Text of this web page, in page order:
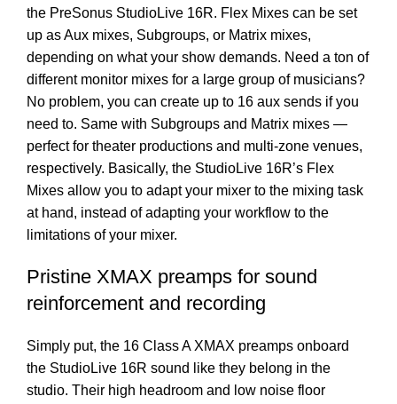
the PreSonus StudioLive 16R. Flex Mixes can be set
up as Aux mixes, Subgroups, or Matrix mixes,
depending on what your show demands. Need a ton of
different monitor mixes for a large group of musicians?
No problem, you can create up to 16 aux sends if you
need to. Same with Subgroups and Matrix mixes —
perfect for theater productions and multi-zone venues,
respectively. Basically, the StudioLive 16R’s Flex
Mixes allow you to adapt your mixer to the mixing task
at hand, instead of adapting your workflow to the
limitations of your mixer.
Pristine XMAX preamps for sound
reinforcement and recording
Simply put, the 16 Class A XMAX preamps onboard
the StudioLive 16R sound like they belong in the
studio. Their high headroom and low noise floor